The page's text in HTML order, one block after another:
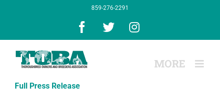
859-276-2291
Facebook
X Instagram
Full Press Release